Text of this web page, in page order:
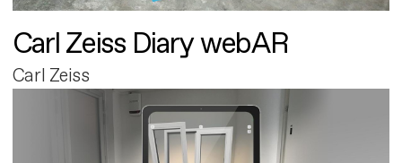
Carl Zeiss Diary webAR
Carl Zeiss